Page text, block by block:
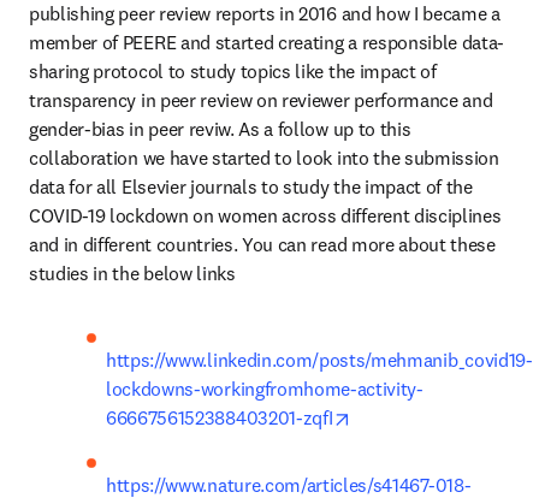
publishing peer review reports in 2016 and how I became a
member of PEERE and started creating a responsible data-
sharing protocol to study topics like the impact of
transparency in peer review on reviewer performance and
gender-bias in peer reviw. As a follow up to this
collaboration we have started to look into the submission
data for all Elsevier journals to study the impact of the
COVID-19 lockdown on women across different disciplines
and in different countries. You can read more about these
studies in the below links
https://www.linkedin.com/posts/mehmanib_covid19-
lockdowns-workingfromhome-activity-
6666756152388403201-zqfI
https://www.nature.com/articles/s41467-018-